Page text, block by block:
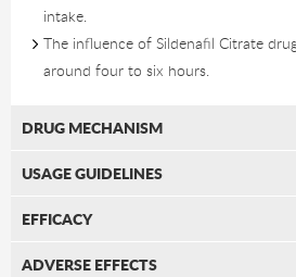
intake.
The influence of Sildenafil Citrate
around four to six hours.
DRUG MECHANISM
USAGE GUIDELINES
EFFICACY
ADVERSE EFFECTS